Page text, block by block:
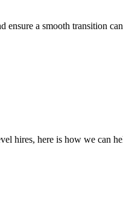
ensure a smooth transition
hires, here is how we can